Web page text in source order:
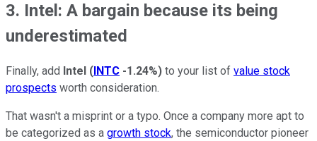
3. Intel: A bargain because its being
underestimated
Finally, add Intel ( INTC -1.24%) to your list of value stock
prospects worth consideration.
That wasn't a misprint or a typo. Once a company more apt to
be categorized as a growth stock, the semiconductor pioneer